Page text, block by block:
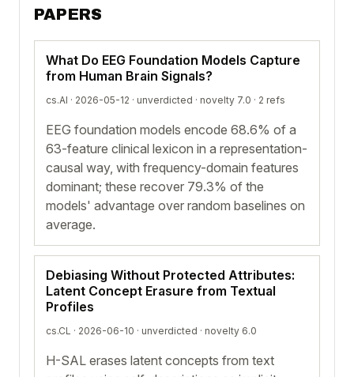
PAPERS
What Do EEG Foundation Models Capture
from Human Brain Signals?
cs.AI · 2026-05-12 · unverdicted · novelty 7.0 · 2 refs
EEG foundation models encode 68.6% of a
63-feature clinical lexicon in a representation-
causal way, with frequency-domain features
dominant; these recover 79.3% of the
models' advantage over random baselines on
average.
Debiasing Without Protected Attributes:
Latent Concept Erasure from Textual
Profiles
cs.CL · 2026-06-10 · unverdicted · novelty 6.0
H-SAL erases latent concepts from text